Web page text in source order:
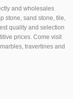
and wholesales
stone, sand stone, tile,
quality and selection
prices. Come visit
travertines and